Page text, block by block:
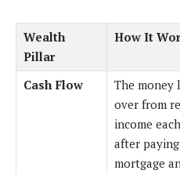
Wealth
Pillar
How It
Cash Flow
The money
over from
income
after
mortgage